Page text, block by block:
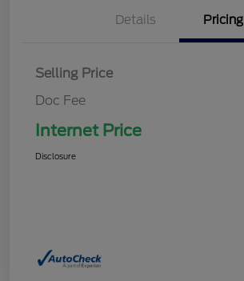
Details Pricing
Selling Price
Doc Fee
Internet Price
Disclosure